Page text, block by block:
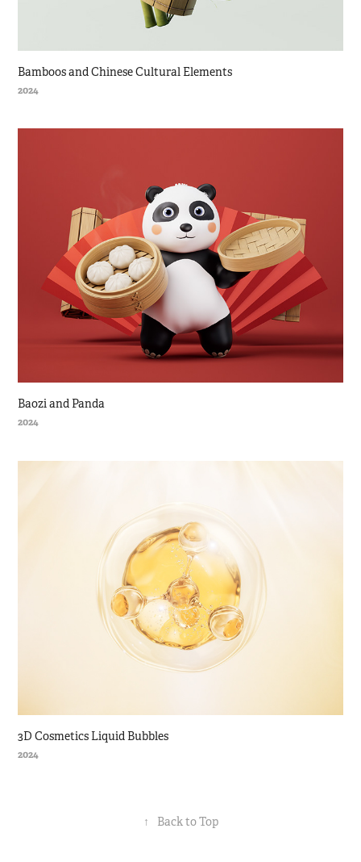
Bamboos and Chinese Cultural Elements
2024
Baozi and Panda
2024
3D Cosmetics Liquid Bubbles
2024
↑ Back to Top